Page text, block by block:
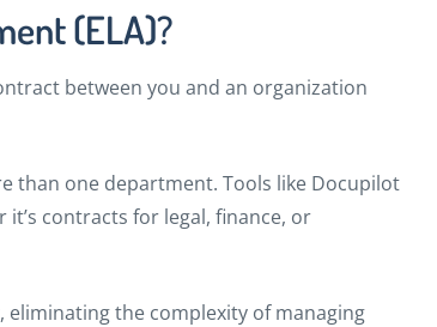
(ELA)?
between you and an organization
than one department. Tools like Docupilot
contracts for legal, finance, or
eliminating the complexity of managing